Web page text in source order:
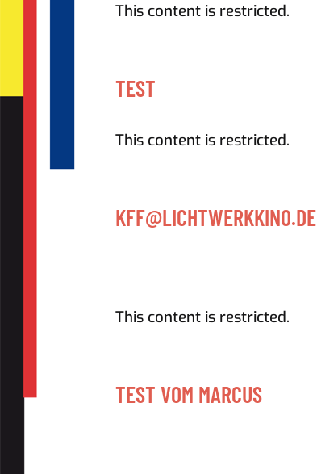
This content is restricted.
TEST
This content is restricted.
KFF@LICHTWERKKINO.DE
This content is restricted.
TEST VOM MARCUS